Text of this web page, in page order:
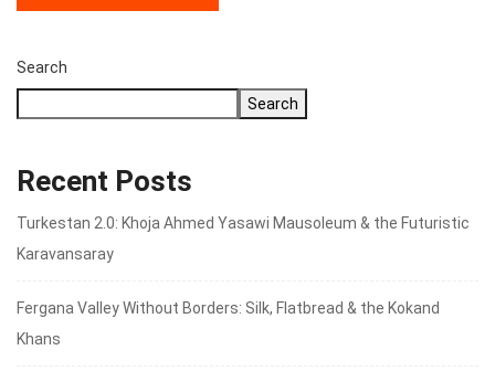
Search
Search
Recent Posts
Turkestan 2.0: Khoja Ahmed Yasawi Mausoleum & the Futuristic
Karavansaray
Fergana Valley Without Borders: Silk, Flatbread & the Kokand
Khans